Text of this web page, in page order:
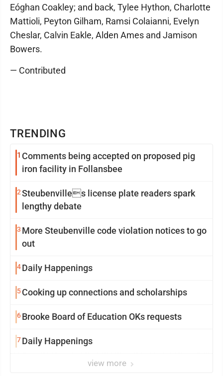
TRENDING
1 Comments being accepted on proposed pig
iron facility in Follansbee
2Steubenvilles license plate readers spark
lengthy debate
3 More Steubenville code violation notices to go
out
4Daily Happenings
5Cooking up connections and scholarships
6Brooke Board of Education OKs requests
7Daily Happenings
view more
Eóghan Coakley; and back, Tylee Hython, Charlotte
Mattioli, Peyton Gilham, Ramsi Colaianni, Evelyn
Cheslar, Calvin Eakle, Alden Ames and Jamison
Bowers.
— Contributed